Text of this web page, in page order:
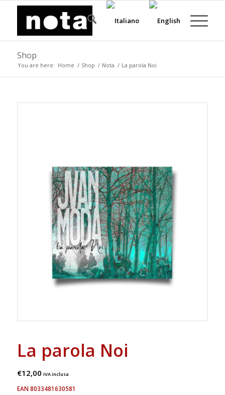
Shop
You are here: Home / Shop / Nota / La parola Noi
La parola Noi
€12,00 IVA inclusa
EAN 8033481630581